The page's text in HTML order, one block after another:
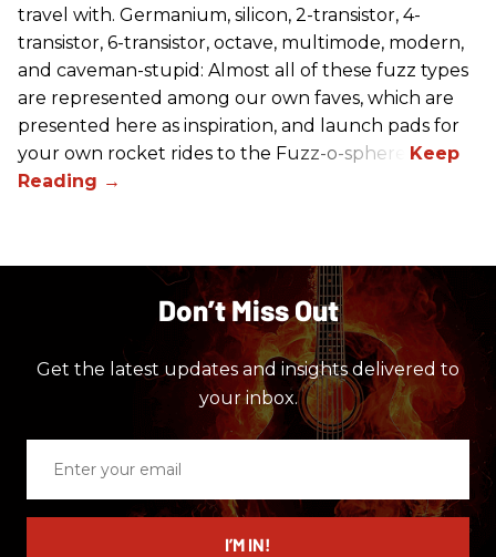
travel with. Germanium, silicon, 2-transistor, 4-
transistor, 6-transistor, octave, multimode, modern,
and caveman-stupid: Almost all of these fuzz types
are represented among our own faves, which are
presented here as inspiration, and launch pads for
your own rocket rides to the Fuzz-o-sphere.
Don’t Miss Out
Get the latest updates and insights delivered to
your inbox.
email
I’M IN!